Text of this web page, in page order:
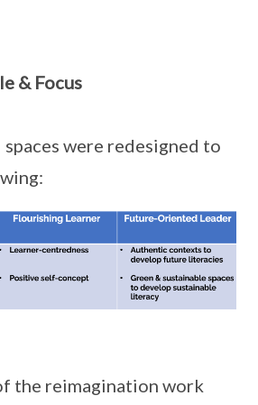
& Focus
were redesigned to
the reimagination work